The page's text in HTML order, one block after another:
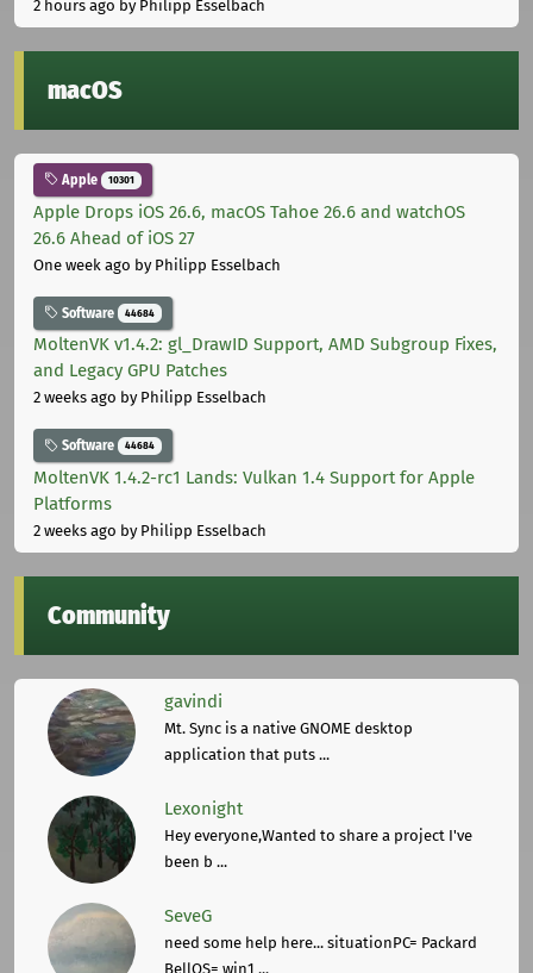
2 hours ago by Philipp Esselbach
macOS
Apple 10301
Apple Drops iOS 26.6, macOS Tahoe 26.6 and watchOS
26.6 Ahead of iOS 27
One week ago by Philipp Esselbach
Software 44684
MoltenVK v1.4.2: gl_DrawID Support, AMD Subgroup Fixes,
and Legacy GPU Patches
2 weeks ago by Philipp Esselbach
Software 44684
MoltenVK 1.4.2-rc1 Lands: Vulkan 1.4 Support for Apple
Platforms
2 weeks ago by Philipp Esselbach
Community
gavindi
Mt. Sync is a native GNOME desktop
application that puts ...
Lexonight
Hey everyone,Wanted to share a project I've
been b ...
SeveG
need some help here... situationPC= Packard
BellOS= win1 ...